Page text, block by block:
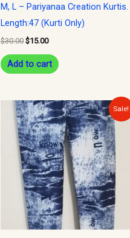
M, L – Pariyanaa Creation Kurtis.
Length:47 (Kurti Only)
$30.00 $15.00
Add to cart
Sale!
Original
price
was:
$15.00.
Current
price
is:
$5.00.